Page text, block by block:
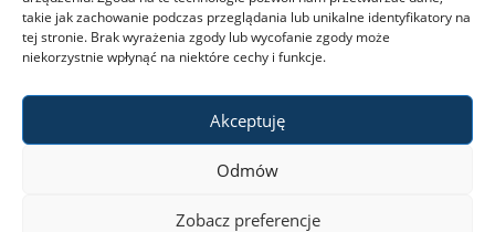
takie jak zachowanie podczas przeglądania lub unikalne identyfikatory na
tej stronie. Brak wyrażenia zgody lub wycofanie zgody może
niekorzystnie wpłynąć na niektóre cechy i funkcje.
Akceptuję
Odmów
Zobacz preferencje